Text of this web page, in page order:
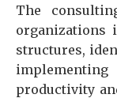
The
organizations
structures,
productivity